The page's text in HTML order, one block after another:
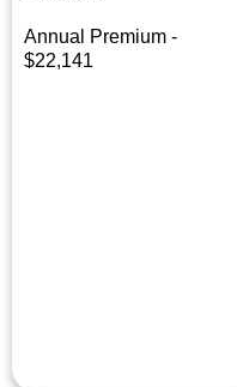
Annual Premium -
$22,141